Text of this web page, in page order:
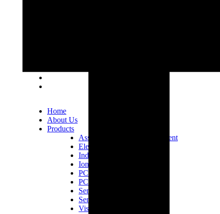
Home
About Us
Products
Assembly Tools and Equipment
Electric Screwdriver
Industrial Robotics
Ionizer Equipment
PCB Consumables
PCB Equipment
Semiconductor Consumables
Semiconductor Equipment
Vision Inspection Equipment